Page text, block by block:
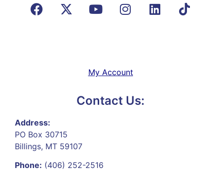
My Account
Contact Us:
Address:
PO Box 30715
Billings, MT 59107
Phone: (406) 252-2516